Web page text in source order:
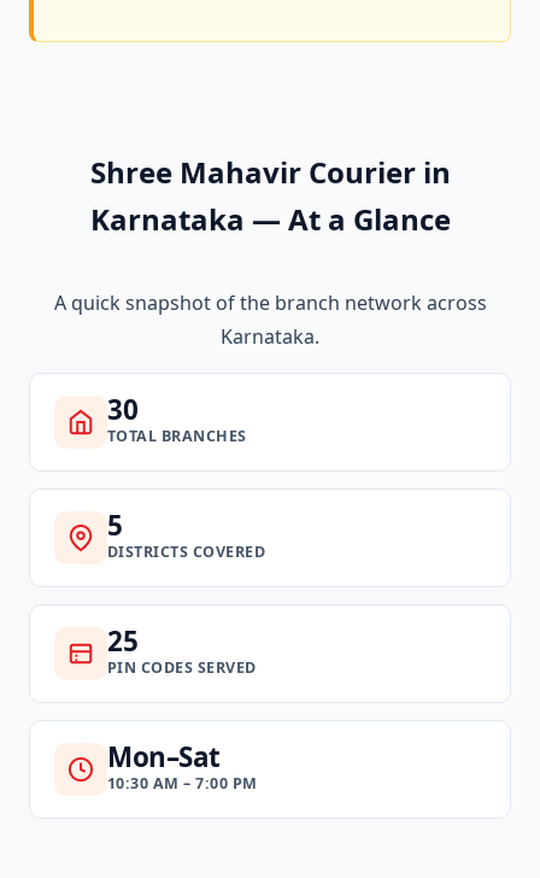
Shree Mahavir Courier in
Karnataka — At a Glance
A quick snapshot of the branch network across
Karnataka.
30
TOTAL BRANCHES
5
DISTRICTS COVERED
25
PIN CODES SERVED
Mon–Sat
10:30 AM – 7:00 PM